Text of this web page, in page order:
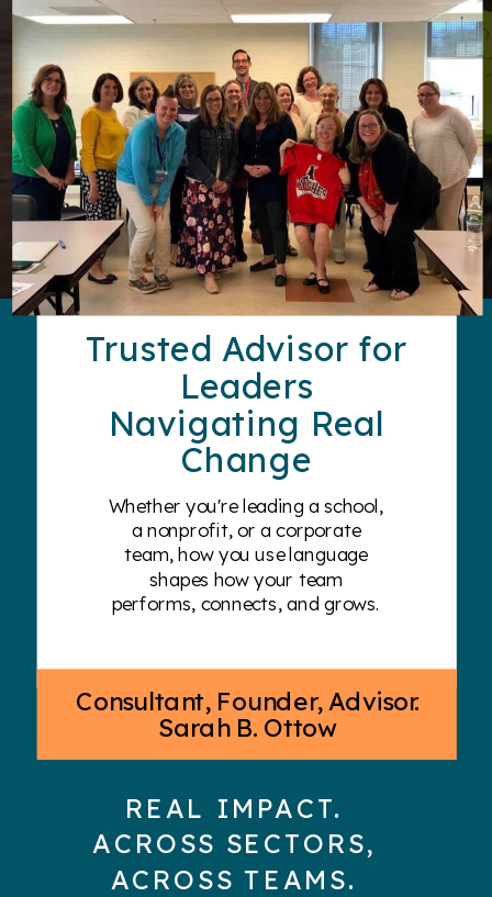
Consultant, Founder, Advisor.
Sarah B. Ottow
Whether you're leading a school,
a nonprofit, or a corporate
team, how you use language
shapes how your team
performs, connects, and grows.
Trusted Advisor for
Leaders
Navigating Real
Change
REAL IMPACT.
ACROSS SECTORS,
ACROSS TEAMS.